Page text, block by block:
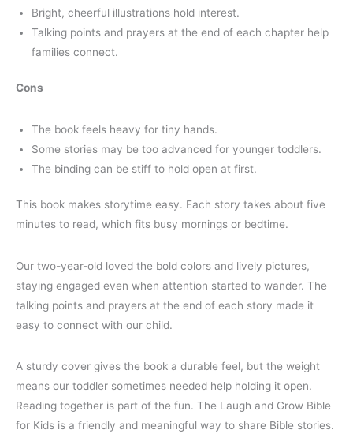
Bright, cheerful illustrations hold interest.
Talking points and prayers at the end of each chapter help
families connect.
Cons
The book feels heavy for tiny hands.
Some stories may be too advanced for younger toddlers.
The binding can be stiff to hold open at first.
This book makes storytime easy. Each story takes about five
minutes to read, which fits busy mornings or bedtime.
Our two-year-old loved the bold colors and lively pictures,
staying engaged even when attention started to wander. The
talking points and prayers at the end of each story made it
easy to connect with our child.
A sturdy cover gives the book a durable feel, but the weight
means our toddler sometimes needed help holding it open.
Reading together is part of the fun. The Laugh and Grow Bible
for Kids is a friendly and meaningful way to share Bible stories.